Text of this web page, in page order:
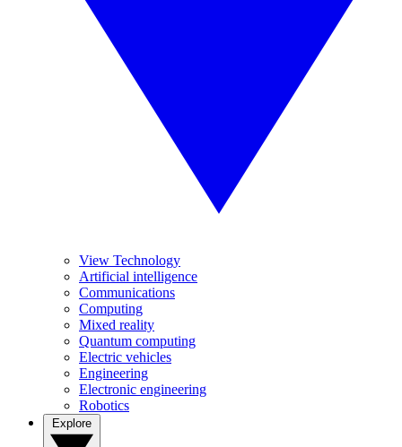
View Technology
Artificial intelligence
Communications
Computing
Mixed reality
Quantum computing
Electric vehicles
Engineering
Electronic engineering
Robotics